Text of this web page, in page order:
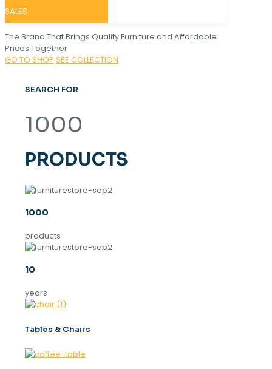
SALES
The Brand That Brings Quality Furniture and Affordable
Prices Together
GO TO SHOP SEE COLLECTION
SEARCH FOR
1000
PRODUCTS
1000
products
10
years
Tables & Chaırs